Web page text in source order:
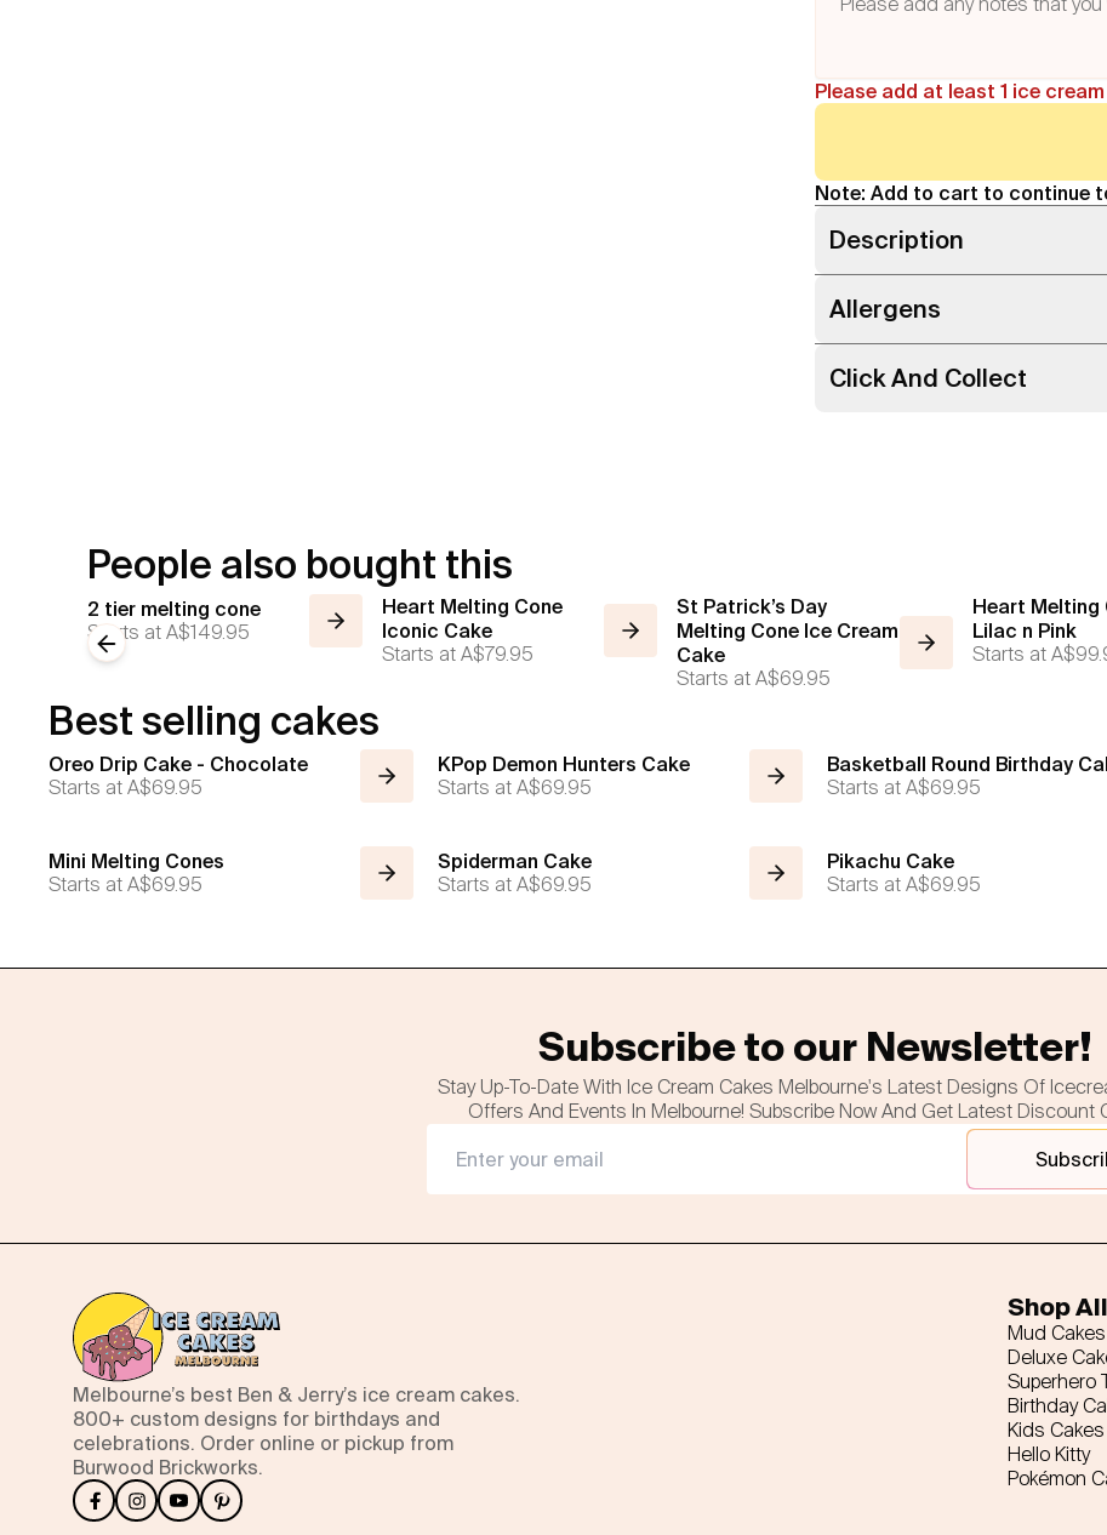
Please add at least 1 ice
Note: Add to cart to continue
Description
Allergens
Click And Collect
People also bought this
2 tier melting cone
Starts atA$149.95
Heart Melting Cone
Iconic Cake
Starts atA$79.95
St Patrick’s Day
Melting Cone Ice Cream
Cake
Starts at A$69.95
Heart Melting
Lilac n Pink
Starts at
Previous slide
Best selling cakes
Oreo Drip Cake - Chocolate
Starts atA$69.95
KPop Demon Hunters Cake
Starts atA$69.95
Basketball Round Birthday
Starts atA$69.95
Mini Melting Cones
Starts atA$69.95
Spiderman Cake
Starts atA$69.95
Pikachu Cake
Starts atA$69.95
Subscribe to our Newsletter!
Stay Up-To-Date With Ice Cream Cakes Melbourne's Latest Designs Of
Offers And Events In Melbourne! Subscribe Now And Get Latest Discount
Melbourne’s best Ben & Jerry’s ice cream cakes.
800+ custom designs for birthdays and
celebrations. Order online or pickup from
Burwood Brickworks.
Shop All
Mud Cakes
Deluxe
Superhero
Birthday
Kids Cakes
Hello Kitty
Pokémon